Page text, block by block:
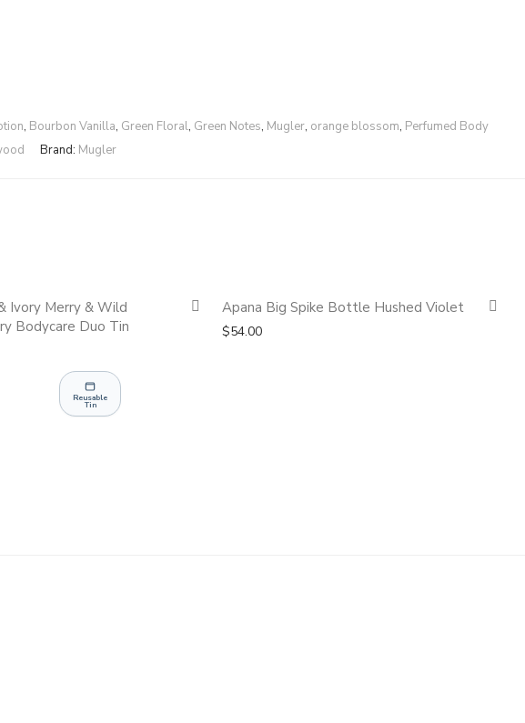
, Bourbon Vanilla, Green Floral, Green Notes, Mugler, orange blossom, Perfumed Body
Brand: Mugler
Ivory Merry & Wild
Bodycare Duo Tin
Reusable
Tin
Quickshop
Apana Big Spike Bottle Hushed Violet
$54.00